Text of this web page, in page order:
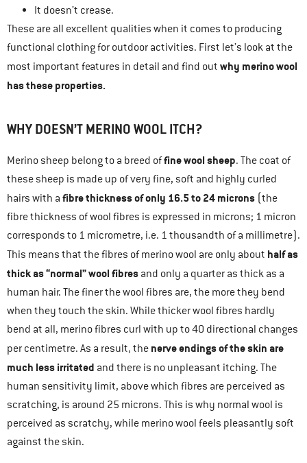
It doesn’t crease.
These are all excellent qualities when it comes to producing
functional clothing for outdoor activities. First let’s look at the
most important features in detail and find out why merino wool
has these properties.
WHY DOESN’T MERINO WOOL ITCH?
Merino sheep belong to a breed offine wool sheep. The coat of
these sheep is made up of very fine, soft and highly curled
hairs with a fibre thickness of only 16.5 to 24 microns (the
fibre thickness of wool fibres is expressed in microns; 1 micron
corresponds to 1 micrometre, i.e. 1 thousandth of a millimetre).
This means that the fibres of merino wool are only about half as
thick as “normal” wool fibres and only a quarter as thick as a
human hair. The finer the wool fibres are, the more they bend
when they touch the skin. While thicker wool fibres hardly
bend at all, merino fibres curl with up to 40 directional changes
per centimetre. As a result, the nerve endings of the skin are
much less irritated and there is no unpleasant itching. The
human sensitivity limit, above which fibres are perceived as
scratching, is around 25 microns. This is why normal wool is
perceived as scratchy, while merino wool feels pleasantly soft
against the skin.